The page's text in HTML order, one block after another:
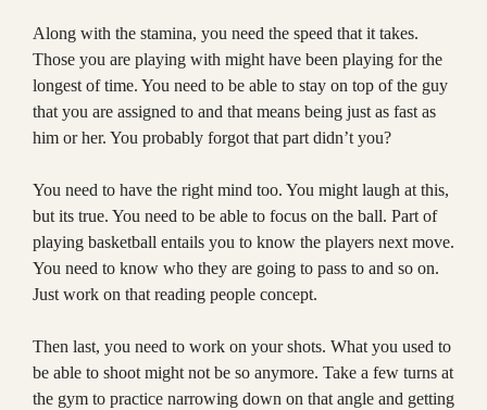
Along with the stamina, you need the speed that it takes.
Those you are playing with might have been playing for the
longest of time. You need to be able to stay on top of the guy
that you are assigned to and that means being just as fast as
him or her. You probably forgot that part didn’t you?
You need to have the right mind too. You might laugh at this,
but its true. You need to be able to focus on the ball. Part of
playing basketball entails you to know the players next move.
You need to know who they are going to pass to and so on.
Just work on that reading people concept.
Then last, you need to work on your shots. What you used to
be able to shoot might not be so anymore. Take a few turns at
the gym to practice narrowing down on that angle and getting